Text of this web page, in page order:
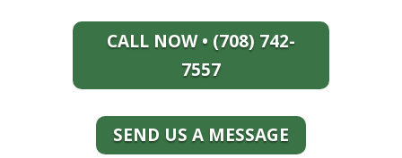
CALL NOW • (708) 742-
7557
SEND US A MESSAGE